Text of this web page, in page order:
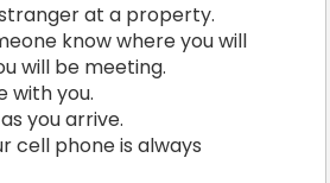
at a property.
know where you will
will be meeting.
with you.
you arrive.
cell phone is always